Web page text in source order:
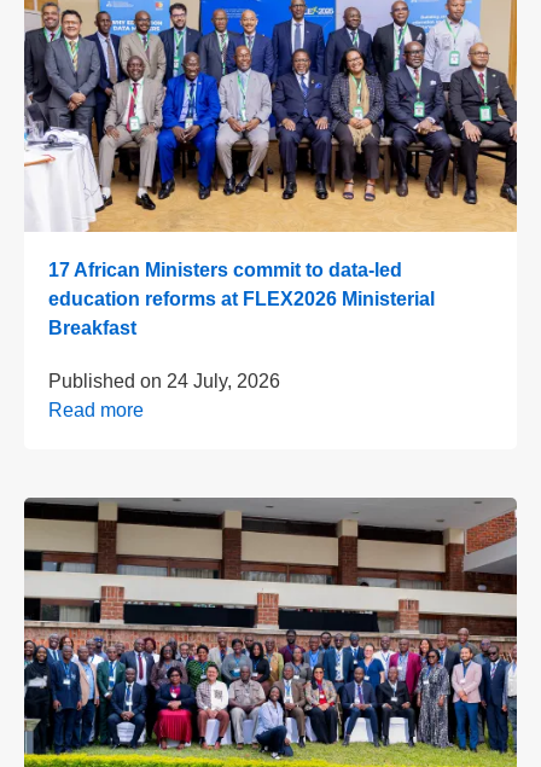
17 African Ministers commit to data-led
education reforms at FLEX2026 Ministerial
Breakfast
Published on 24 July, 2026
Read more